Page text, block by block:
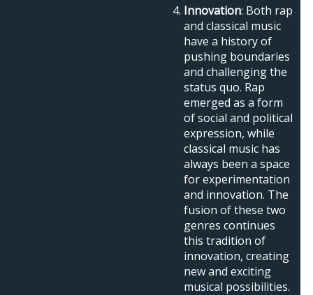
Innovation: Both rap
and classical music
have a history of
pushing boundaries
and challenging the
status quo. Rap
emerged as a form
of social and political
expression, while
classical music has
always been a space
for experimentation
and innovation. The
fusion of these two
genres continues
this tradition of
innovation, creating
new and exciting
musical possibilities.